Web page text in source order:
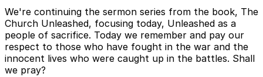
We're continuing the sermon series from the book, The
Church Unleashed, focusing today, Unleashed as a
people of sacrifice. Today we remember and pay our
respect to those who have fought in the war and the
innocent lives who were caught up in the battles. Shall
we pray?